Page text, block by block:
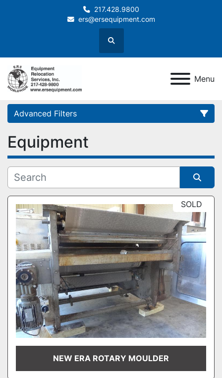
217.428.9800
ers@ersequipment.com
Search
Menu
Advanced Filters
Category
Equipment
Sort by SOLD
NEW ERA ROTARY MOULDER